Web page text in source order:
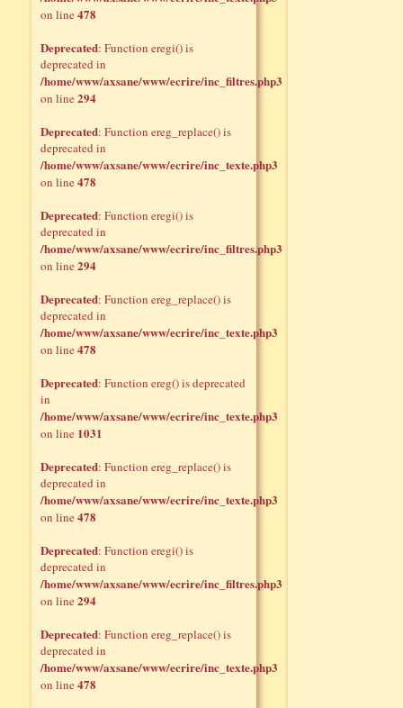
on line478
Deprecated: Function eregi() is
deprecated in
/home/www/axsane/www/ecrire/inc_filtres.php3
on line294
Deprecated: Function ereg_replace() is
deprecated in
/home/www/axsane/www/ecrire/inc_texte.php3
on line478
Deprecated: Function eregi() is
deprecated in
/home/www/axsane/www/ecrire/inc_filtres.php3
on line294
Deprecated: Function ereg_replace() is
deprecated in
/home/www/axsane/www/ecrire/inc_texte.php3
on line478
Deprecated: Function ereg() is deprecated
in
/home/www/axsane/www/ecrire/inc_texte.php3
on line 1031
Deprecated: Function ereg_replace() is
deprecated in
/home/www/axsane/www/ecrire/inc_texte.php3
on line478
Deprecated: Function eregi() is
deprecated in
/home/www/axsane/www/ecrire/inc_filtres.php3
on line294
Deprecated: Function ereg_replace() is
deprecated in
/home/www/axsane/www/ecrire/inc_texte.php3
on line478